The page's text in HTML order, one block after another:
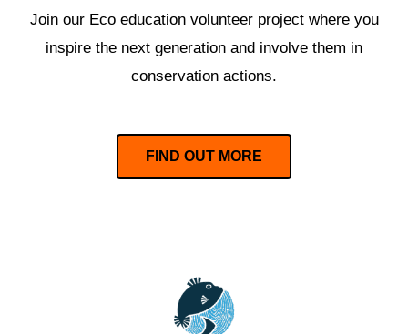
Join our Eco education volunteer project where you
inspire the next generation and involve them in
conservation actions.
FIND OUT MORE